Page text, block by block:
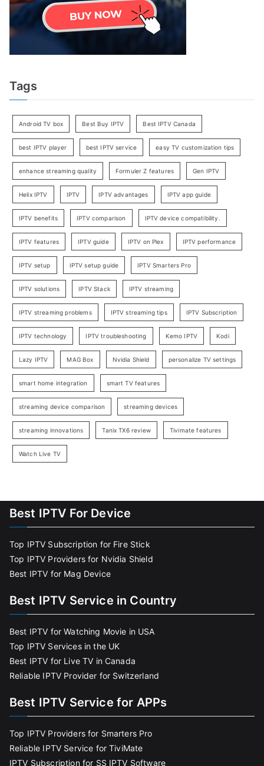
Tags
Android TV box Best Buy IPTV Best IPTV Canada
best IPTV player best IPTV service easy TV customization tips
enhance streaming quality Formuler Z features Gen IPTV
Helix IPTV IPTV IPTV advantages IPTV app guide
IPTV benefits IPTV comparison IPTV device compatibility.
IPTV features IPTV guide IPTV on Plex IPTV performance
IPTV setup IPTV setup guide IPTV Smarters Pro
IPTV solutions IPTV Stack IPTV streaming
IPTV streaming problems IPTV streaming tips IPTV Subscription
IPTV technology IPTV troubleshooting Kemo IPTV Kodi
Lazy IPTV MAG Box Nvidia Shield personalize TV settings
smart home integration smart TV features
streaming device comparison streaming devices
streaming innovations Tanix TX6 review Tivimate features
Watch Live TV
Best IPTV For Device
Top IPTV Subscription for Fire Stick
Top IPTV Providers for Nvidia Shield
Best IPTV for Mag Device
Best IPTV Service in Country
Best IPTV for Watching Movie in USA
Top IPTV Services in the UK
Best IPTV for Live TV in Canada
Reliable IPTV Provider for Switzerland
Best IPTV Service for APPs
Top IPTV Providers for Smarters Pro
Reliable IPTV Service for TiviMate
IPTV Subscription for SS IPTV Software